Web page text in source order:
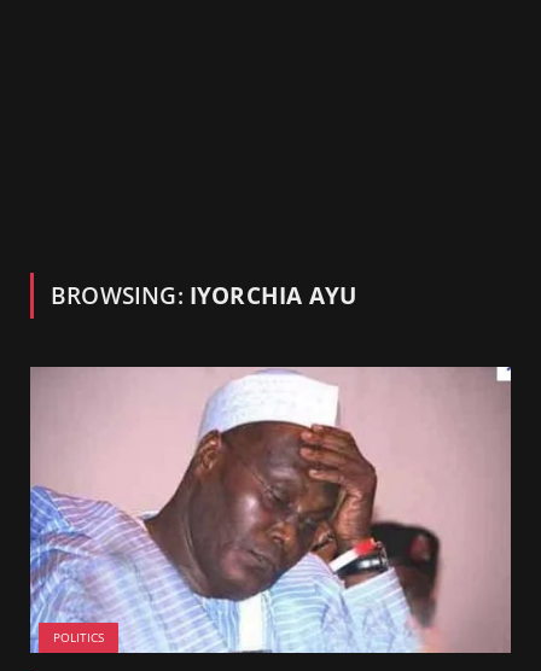
BROWSING: IYORCHIA AYU
POLITICS